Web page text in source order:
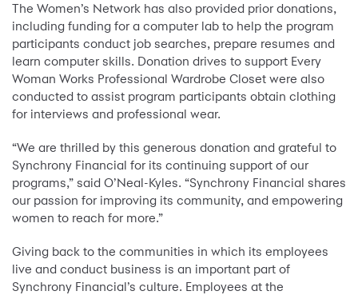
The Women’s Network has also provided prior donations,
including funding for a computer lab to help the program
participants conduct job searches, prepare resumes and
learn computer skills. Donation drives to support Every
Woman Works Professional Wardrobe Closet were also
conducted to assist program participants obtain clothing
for interviews and professional wear.
“We are thrilled by this generous donation and grateful to
Synchrony Financial for its continuing support of our
programs,” said O’Neal-Kyles. “Synchrony Financial shares
our passion for improving its community, and empowering
women to reach for more.”
Giving back to the communities in which its employees
live and conduct business is an important part of
Synchrony Financial’s culture. Employees at the